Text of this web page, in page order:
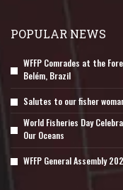
POPULAR NEWS
WFFP Comrades at the
Belém, Brazil
Salutes to our fisher
World Fisheries Day
Our Oceans
WFFP General Assembly